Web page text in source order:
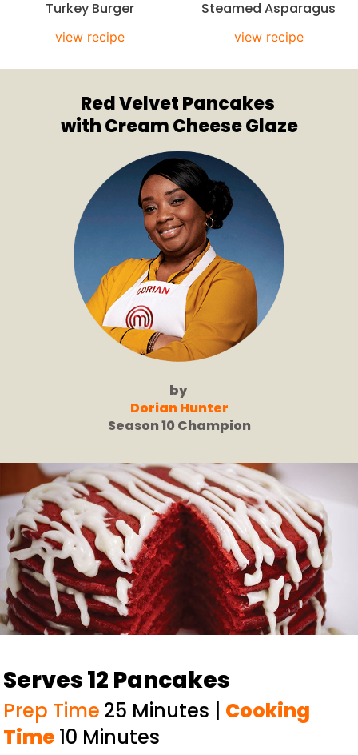
Turkey Burger
view recipe
Steamed Asparagus
view recipe
Red Velvet Pancakes
with Cream Cheese Glaze
by
Dorian Hunter
Season 10 Champion
Serves 12 Pancakes
Prep Time 25 Minutes | Cooking
Time 10 Minutes